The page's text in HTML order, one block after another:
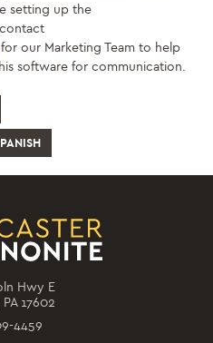
setting up the
for our Marketing Team to help
software for communication.
Hwy E
17602
4459